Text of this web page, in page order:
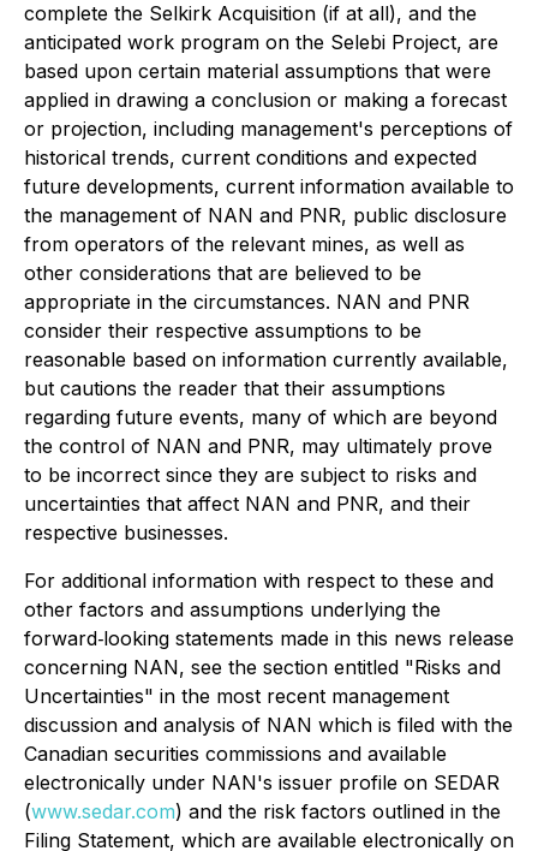
complete the Selkirk Acquisition (if at all), and the
anticipated work program on the Selebi Project, are
based upon certain material assumptions that were
applied in drawing a conclusion or making a forecast
or projection, including management's perceptions of
historical trends, current conditions and expected
future developments, current information available to
the management of NAN and PNR, public disclosure
from operators of the relevant mines, as well as
other considerations that are believed to be
appropriate in the circumstances. NAN and PNR
consider their respective assumptions to be
reasonable based on information currently available,
but cautions the reader that their assumptions
regarding future events, many of which are beyond
the control of NAN and PNR, may ultimately prove
to be incorrect since they are subject to risks and
uncertainties that affect NAN and PNR, and their
respective businesses.
For additional information with respect to these and
other factors and assumptions underlying the
forward‐looking statements made in this news release
concerning NAN, see the section entitled "Risks and
Uncertainties" in the most recent management
discussion and analysis of NAN which is filed with the
Canadian securities commissions and available
electronically under NAN's issuer profile on SEDAR
(www.sedar.com) and the risk factors outlined in the
Filing Statement, which are available electronically on